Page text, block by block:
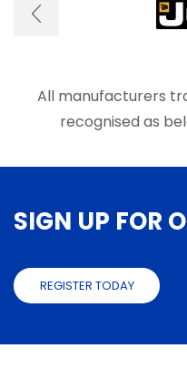
All manufacturers
recognised as
SIGN UP FOR
REGISTER TODAY